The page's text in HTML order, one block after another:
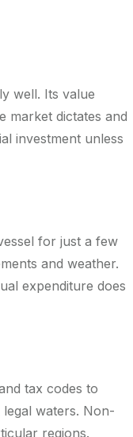
well. Its value
market dictates and
investment unless
for just a few
and weather.
expenditure does
tax codes to
waters. Non-
regions.